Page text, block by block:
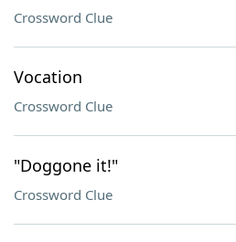
Crossword Clue
Vocation
Crossword Clue
"Doggone it!"
Crossword Clue